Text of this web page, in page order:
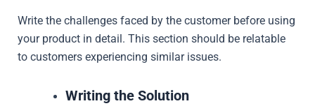
Write the challenges faced by the customer before using
your product in detail. This section should be relatable
to customers experiencing similar issues.
Writing the Solution